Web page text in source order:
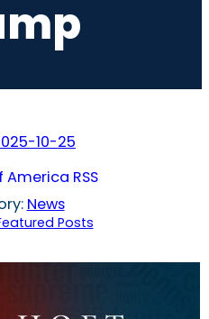
10-25
America RSS
News
Posts